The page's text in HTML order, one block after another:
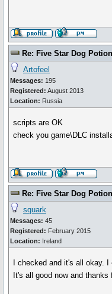
Re: Five Star Dog Potion
Artofeel
Messages: 195
Registered: August 2013
Location: Russia
scripts are OK
check you game\DLC
Re: Five Star Dog Potion
squark
Messages: 45
Registered: February 2015
Location: Ireland
I checked and it's all okay.
It's all good now and